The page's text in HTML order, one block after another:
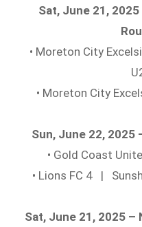
Sat, June 21,
• Moreton City
• Moreton City
Sun, June 22, 2025
• Gold Coast
• Lions FC 4 |
Sat, June 21, 2025 –